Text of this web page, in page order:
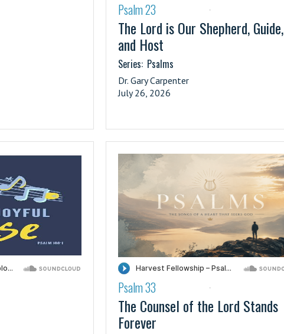
·
Psalm 23
The Lord is Our Shepherd, Guide,
and Host
Series: Psalms
Dr. Gary Carpenter
July 26, 2026
·
Psalm 33
The Counsel of the Lord Stands
Forever